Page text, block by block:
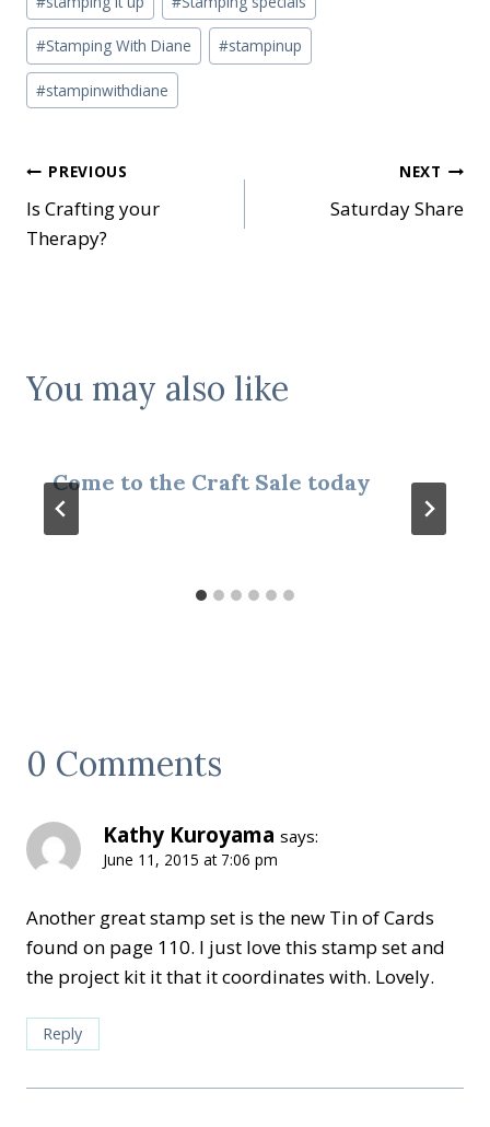
#Stamping With Diane #stampinup
#stampinwithdiane
Post
navigation
PREVIOUS
Is Crafting your
Therapy?
NEXT
Saturday Share
You may also like
Come to the Craft Sale today
0 Comments
Kathy Kuroyama says:
June 11, 2015 at 7:06 pm
Another great stamp set is the new Tin of Cards
found on page 110. I just love this stamp set and
the project kit it that it coordinates with. Lovely.
Reply